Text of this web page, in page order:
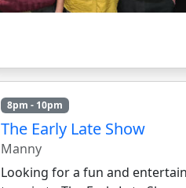
8pm - 10pm
The Early Late Show
Manny
Looking for a fun and